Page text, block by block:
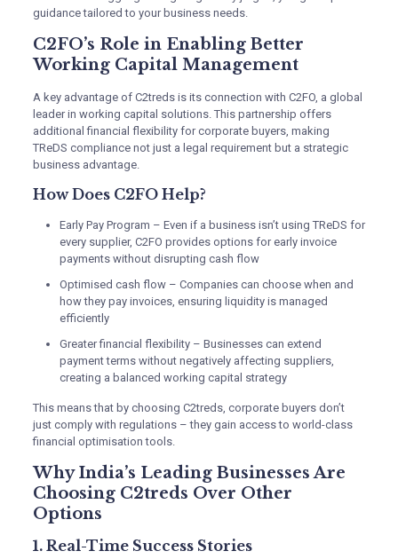
guidance tailored to your business needs.
C2FO’s Role in Enabling Better
Working Capital Management
A key advantage of C2treds is its connection with C2FO, a global
leader in working capital solutions. This partnership offers
additional financial flexibility for corporate buyers, making
TReDS compliance not just a legal requirement but a strategic
business advantage.
How Does C2FO Help?
Early Pay Program – Even if a business isn’t using TReDS for
every supplier, C2FO provides options for early invoice
payments without disrupting cash flow
Optimised cash flow – Companies can choose when and
how they pay invoices, ensuring liquidity is managed
efficiently
Greater financial flexibility – Businesses can extend
payment terms without negatively affecting suppliers,
creating a balanced working capital strategy
This means that by choosing C2treds, corporate buyers don’t
just comply with regulations – they gain access to world-class
financial optimisation tools.
Why India’s Leading Businesses Are
Choosing C2treds Over Other
Options
1. Real-Time Success Stories